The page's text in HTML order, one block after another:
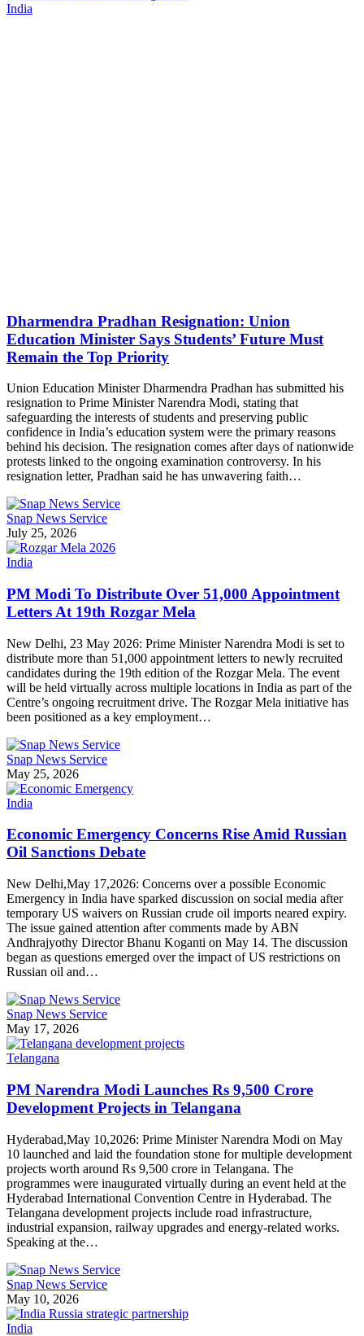
India
Dharmendra Pradhan Resignation: Union
Education Minister Says Students’ Future Must
Remain the Top Priority
Union Education Minister Dharmendra Pradhan has submitted his
resignation to Prime Minister Narendra Modi, stating that
safeguarding the interests of students and preserving public
confidence in India’s education system were the primary reasons
behind his decision. The resignation comes after days of nationwide
protests linked to the ongoing examination controversy. In his
resignation letter, Pradhan said he has unwavering faith…
Snap News Service
July 25, 2026
India
PM Modi To Distribute Over 51,000 Appointment
Letters At 19th Rozgar Mela
New Delhi, 23 May 2026: Prime Minister Narendra Modi is set to
distribute more than 51,000 appointment letters to newly recruited
candidates during the 19th edition of the Rozgar Mela. The event
will be held virtually across multiple locations in India as part of the
Centre’s ongoing recruitment drive. The Rozgar Mela initiative has
been positioned as a key employment…
Snap News Service
May 25, 2026
India
Economic Emergency Concerns Rise Amid Russian
Oil Sanctions Debate
New Delhi,May 17,2026: Concerns over a possible Economic
Emergency in India have sparked discussion on social media after
temporary US waivers on Russian crude oil imports neared expiry.
The issue gained attention after comments made by ABN
Andhrajyothy Director Bhanu Koganti on May 14. The discussion
began as questions emerged over the impact of US restrictions on
Russian oil and…
Snap News Service
May 17, 2026
Telangana
PM Narendra Modi Launches Rs 9,500 Crore
Development Projects in Telangana
Hyderabad,May 10,2026: Prime Minister Narendra Modi on May
10 launched and laid the foundation stone for multiple development
projects worth around Rs 9,500 crore in Telangana. The
programmes were inaugurated virtually during an event held at the
Hyderabad International Convention Centre in Hyderabad. The
Telangana development projects include road infrastructure,
industrial expansion, railway upgrades and energy-related works.
Speaking at the…
Snap News Service
May 10, 2026
India